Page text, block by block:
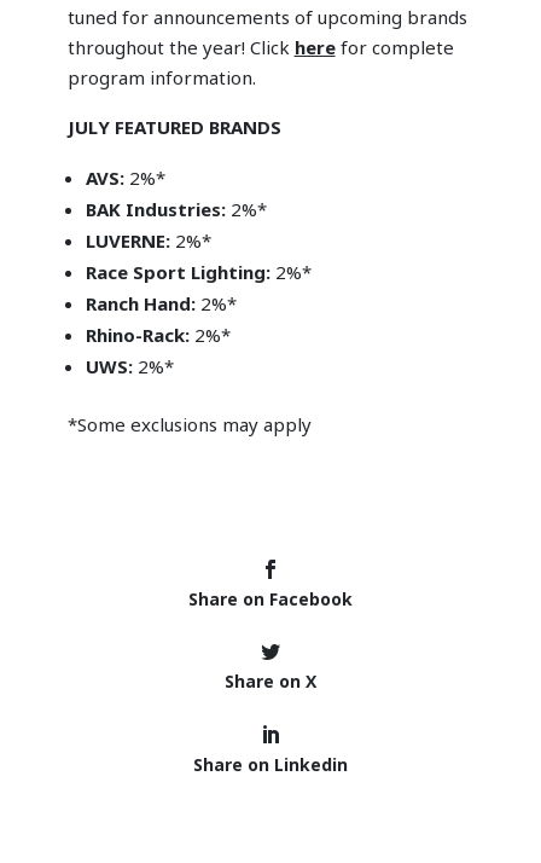
tuned for announcements of upcoming brands
throughout the year! Click herefor complete
program information.
JULY FEATURED BRANDS
AVS:2%*
BAK Industries:2%*
LUVERNE: 2%*
Race Sport Lighting: 2%*
Ranch Hand: 2%*
Rhino-Rack: 2%*
UWS: 2%*
*Some exclusions may apply
Share on Facebook
Share on X
Share on Linkedin